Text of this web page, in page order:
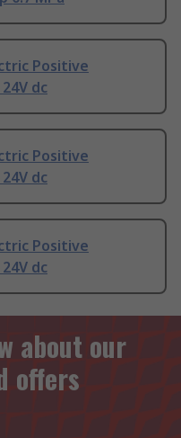
Positive
dc
Positive
dc
Positive
dc
about our
offers